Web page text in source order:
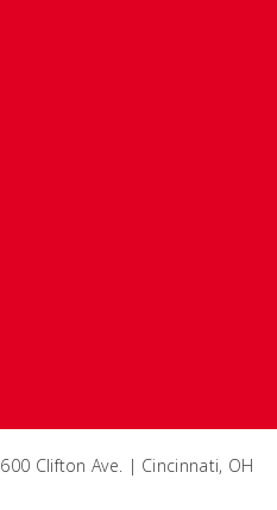
Clifton Ave. | Cincinnati, OH